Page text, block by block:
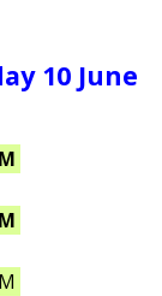
10 June